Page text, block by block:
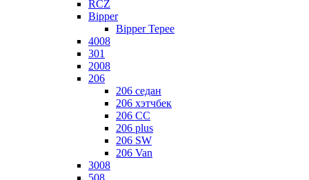
RCZ
Bipper
Bipper Tepee
4008
301
2008
206
206 седан
206 хэтчбек
206 CC
206 plus
206 SW
206 Van
3008
508